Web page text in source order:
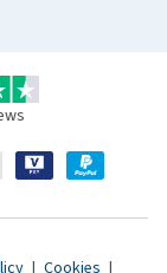
| Cookies |